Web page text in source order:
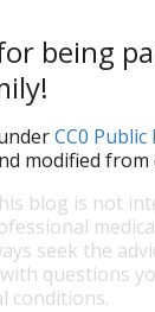
being
CC0
modified
blog is not
seek the
questions
conditions.